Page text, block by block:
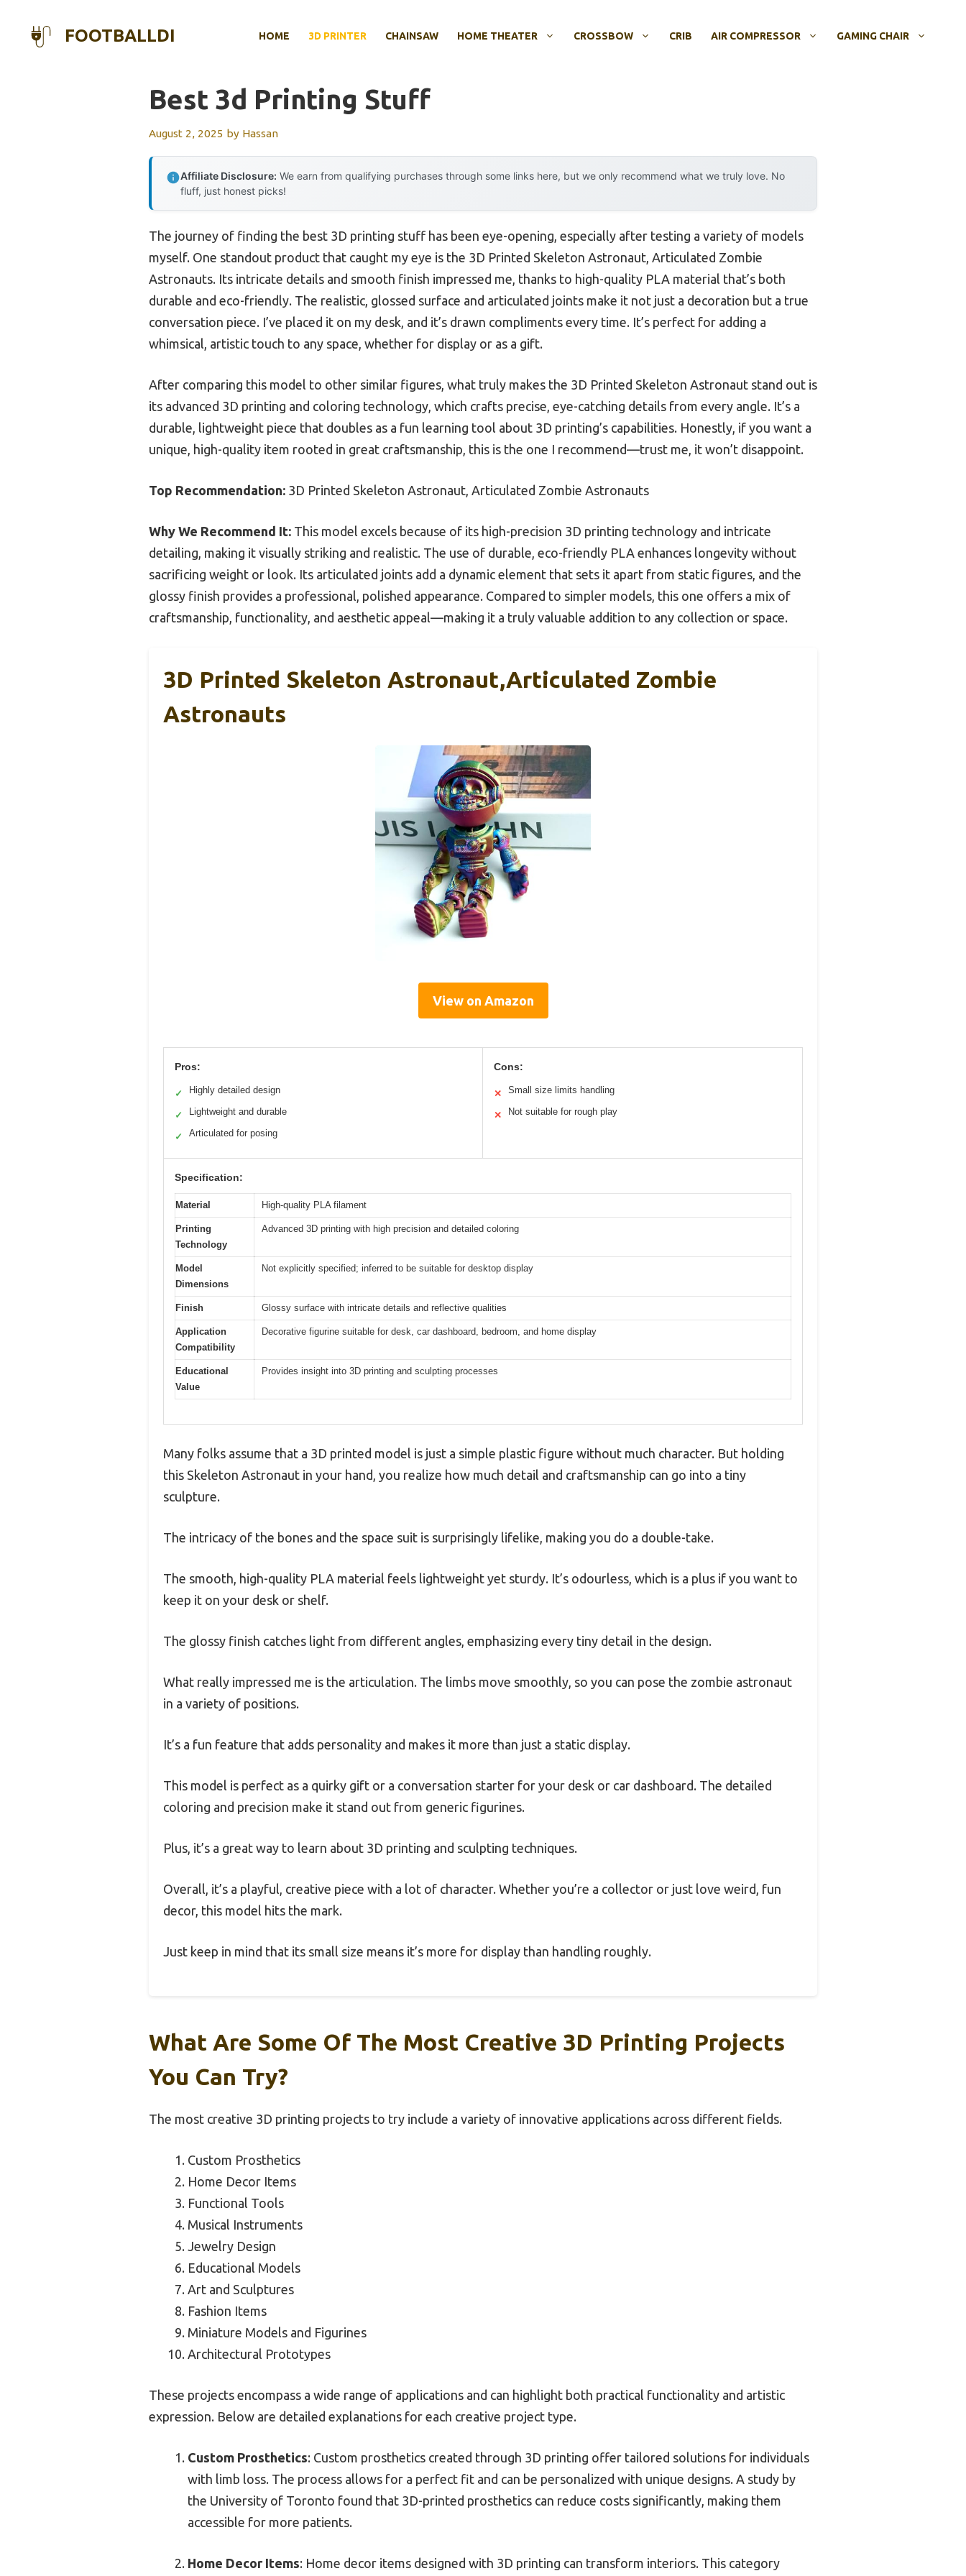
FOOTBALLDI HOME 3D PRINTER CHAINSAW HOME THEATER CROSSBOW CRIB AIR COMPRESSOR GAMING CHAIR
Best 3d Printing Stuff
August 2, 2025 by Hassan
Affiliate Disclosure: We earn from qualifying purchases through some links here, but we only recommend what we truly love. No
fluff, just honest picks!
The journey of finding the best 3D printing stuff has been eye-opening, especially after testing a variety of models
myself. One standout product that caught my eye is the 3D Printed Skeleton Astronaut, Articulated Zombie
Astronauts. Its intricate details and smooth finish impressed me, thanks to high-quality PLA material that’s both
durable and eco-friendly. The realistic, glossed surface and articulated joints make it not just a decoration but a true
conversation piece. I’ve placed it on my desk, and it’s drawn compliments every time. It’s perfect for adding a
whimsical, artistic touch to any space, whether for display or as a gift.
After comparing this model to other similar figures, what truly makes the 3D Printed Skeleton Astronaut stand out is
its advanced 3D printing and coloring technology, which crafts precise, eye-catching details from every angle. It’s a
durable, lightweight piece that doubles as a fun learning tool about 3D printing’s capabilities. Honestly, if you want a
unique, high-quality item rooted in great craftsmanship, this is the one I recommend—trust me, it won’t disappoint.
Top Recommendation: 3D Printed Skeleton Astronaut, Articulated Zombie Astronauts
Why We Recommend It: This model excels because of its high-precision 3D printing technology and intricate
detailing, making it visually striking and realistic. The use of durable, eco-friendly PLA enhances longevity without
sacrificing weight or look. Its articulated joints add a dynamic element that sets it apart from static figures, and the
glossy finish provides a professional, polished appearance. Compared to simpler models, this one offers a mix of
craftsmanship, functionality, and aesthetic appeal—making it a truly valuable addition to any collection or space.
3D Printed Skeleton Astronaut,Articulated Zombie
Astronauts
View on Amazon
Pros:
✓ Highly detailed design
✓ Lightweight and durable
✓ Articulated for posing
Cons:
✕ Small size limits handling
✕ Not suitable for rough play
Specification:
Material High-quality PLA filament
Printing
Technology
Advanced 3D printing with high precision and detailed coloring
Model
Dimensions
Not explicitly specified; inferred to be suitable for desktop display
Finish Glossy surface with intricate details and reflective qualities
Application
Compatibility
Decorative figurine suitable for desk, car dashboard, bedroom, and home display
Educational
Value
Provides insight into 3D printing and sculpting processes
Many folks assume that a 3D printed model is just a simple plastic figure without much character. But holding
this Skeleton Astronaut in your hand, you realize how much detail and craftsmanship can go into a tiny
sculpture.
The intricacy of the bones and the space suit is surprisingly lifelike, making you do a double-take.
The smooth, high-quality PLA material feels lightweight yet sturdy. It’s odourless, which is a plus if you want to
keep it on your desk or shelf.
The glossy finish catches light from different angles, emphasizing every tiny detail in the design.
What really impressed me is the articulation. The limbs move smoothly, so you can pose the zombie astronaut
in a variety of positions.
It’s a fun feature that adds personality and makes it more than just a static display.
This model is perfect as a quirky gift or a conversation starter for your desk or car dashboard. The detailed
coloring and precision make it stand out from generic figurines.
Plus, it’s a great way to learn about 3D printing and sculpting techniques.
Overall, it’s a playful, creative piece with a lot of character. Whether you’re a collector or just love weird, fun
decor, this model hits the mark.
Just keep in mind that its small size means it’s more for display than handling roughly.
What Are Some Of The Most Creative 3D Printing Projects
You Can Try?
The most creative 3D printing projects to try include a variety of innovative applications across different fields.
Custom Prosthetics
Home Decor Items
Functional Tools
Musical Instruments
Jewelry Design
Educational Models
Art and Sculptures
Fashion Items
Miniature Models and Figurines
Architectural Prototypes
These projects encompass a wide range of applications and can highlight both practical functionality and artistic
expression. Below are detailed explanations for each creative project type.
Custom Prosthetics: Custom prosthetics created through 3D printing offer tailored solutions for individuals
with limb loss. The process allows for a perfect fit and can be personalized with unique designs. A study by
the University of Toronto found that 3D-printed prosthetics can reduce costs significantly, making them
accessible for more patients.
Home Decor Items: Home decor items designed with 3D printing can transform interiors. This category